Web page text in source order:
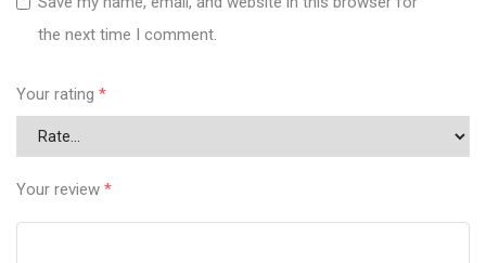
the next time I comment.
Your rating *
Your review *